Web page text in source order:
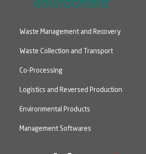
Waste Management and Recovery
Waste Collection and Transport
Co-Processing
Logistics and Reversed Production
Environmental Products
Management Softwares